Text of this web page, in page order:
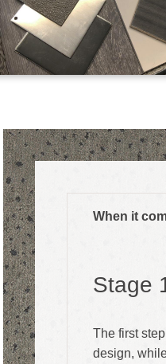
When it
Stage
The first
design,